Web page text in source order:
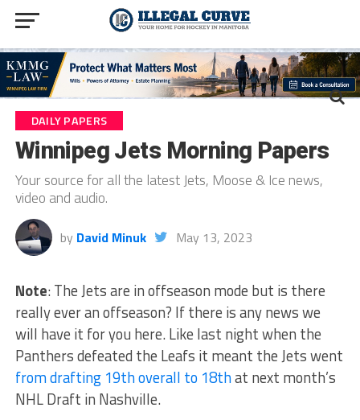
DAILY PAPERS
Winnipeg Jets Morning Papers
Your source for all the latest Jets, Moose & Ice news,
video and audio.
by David Minuk May 13, 2023
Note: The Jets are in offseason mode but is there
really ever an offseason? If there is any news we
will have it for you here. Like last night when the
Panthers defeated the Leafs it meant the Jets went
from drafting 19th overall to 18that next month’s
NHL Draft in Nashville.